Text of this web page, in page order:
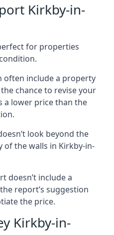
Kirkby-in-
for properties
often include a property
chance to revise your
a lower price than the
look beyond the
the walls in Kirkby-in-
doesn’t include a
report’s suggestion
the price.
Kirkby-in-